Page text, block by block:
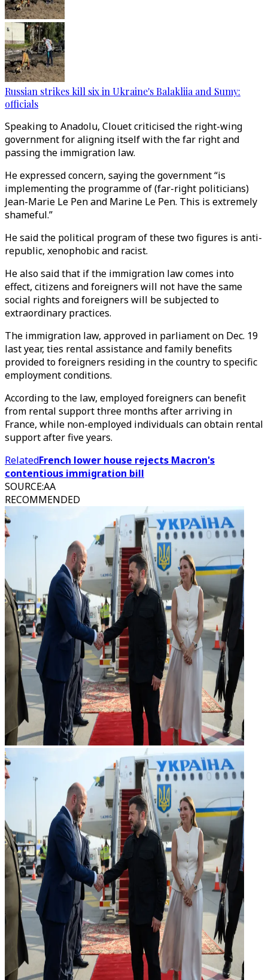
Russian strikes kill six in Ukraine's Balakliia and Sumy:
officials
Speaking to Anadolu, Clouet criticised the right-wing
government for aligning itself with the far right and
passing the immigration law.
He expressed concern, saying the government “is
implementing the programme of (far-right politicians)
Jean-Marie Le Pen and Marine Le Pen. This is extremely
shameful.”
He said the political program of these two figures is anti-
republic, xenophobic and racist.
He also said that if the immigration law comes into
effect, citizens and foreigners will not have the same
social rights and foreigners will be subjected to
extraordinary practices.
The immigration law, approved in parliament on Dec. 19
last year, ties rental assistance and family benefits
provided to foreigners residing in the country to specific
employment conditions.
According to the law, employed foreigners can benefit
from rental support three months after arriving in
France, while non-employed individuals can obtain rental
support after five years.
RelatedFrench lower house rejects Macron's
contentious immigration bill
SOURCE:AA
RECOMMENDED